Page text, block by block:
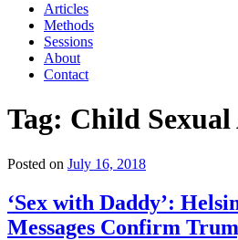
Articles
Methods
Sessions
About
Contact
Tag: Child Sexual
Posted on July 16, 2018
‘Sex with Daddy’:
Messages Confirm